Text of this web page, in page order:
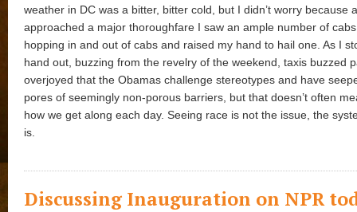
weather in DC was a bitter, bitter cold, but I didn’t worry because
approached a major thoroughfare I saw an ample number of
hopping in and out of cabs and raised my hand to hail one. As I
hand out, buzzing from the revelry of the weekend, taxis buzzed
overjoyed that the Obamas challenge stereotypes and have
pores of seemingly non-porous barriers, but that doesn’t often
how we get along each day. Seeing race is not the issue, the
is.
Discussing Inauguration on NPR